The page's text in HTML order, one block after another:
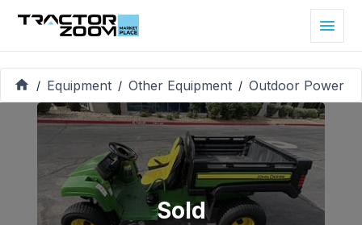
/ Equipment / Other Equipment / Outdoor Power
Sold